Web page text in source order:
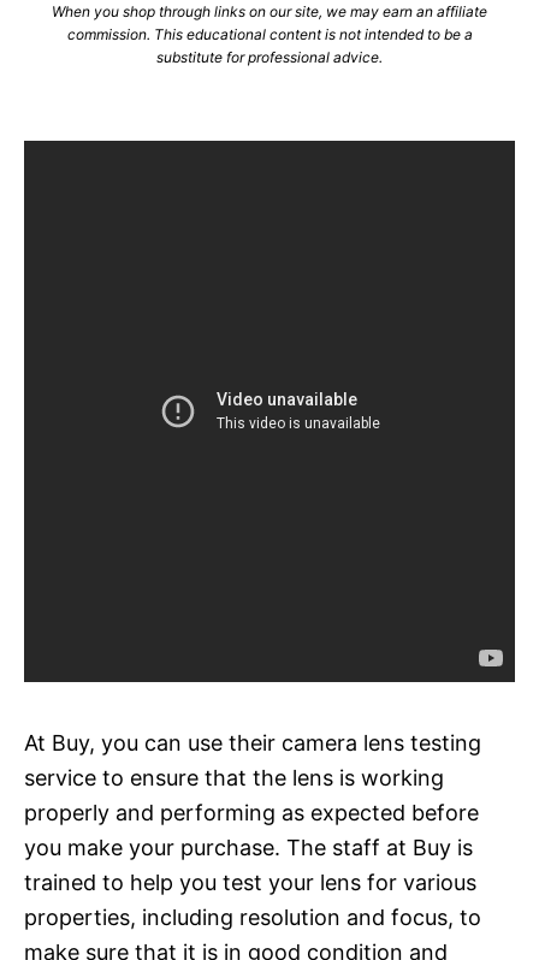
When you shop through links on our site, we may earn an affiliate
commission. This educational content is not intended to be a
substitute for professional advice.
At Buy, you can use their camera lens testing
service to ensure that the lens is working
properly and performing as expected before
you make your purchase. The staff at Buy is
trained to help you test your lens for various
properties, including resolution and focus, to
make sure that it is in good condition and